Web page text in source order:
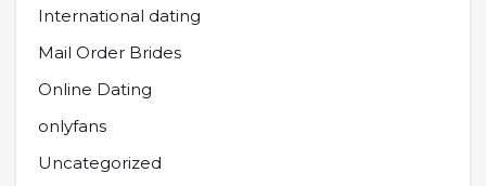
International dating
Mail Order Brides
Online Dating
onlyfans
Uncategorized